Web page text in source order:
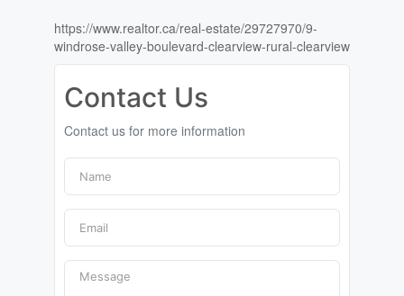
https://www.realtor.ca/real-estate/29727970/9-
windrose-valley-boulevard-clearview-rural-clearview
Contact Us
Contact us for more information